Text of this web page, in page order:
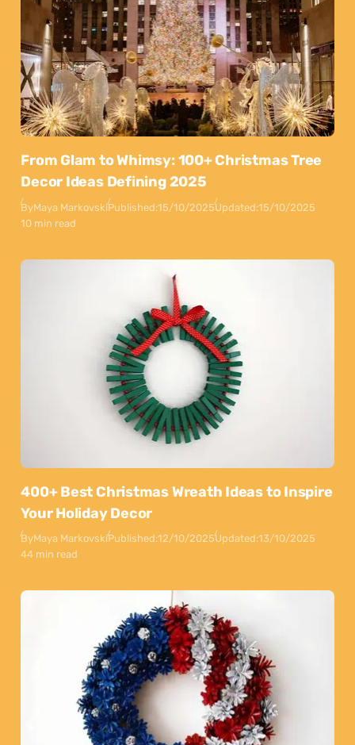
From Glam to Whimsy: 100+ Christmas Tree
Decor Ideas Defining 2025
ByMaya MarkovskiPublished:15/10/2025Updated:15/10/2025
10 min read
400+ Best Christmas Wreath Ideas to Inspire
Your Holiday Decor
ByMaya MarkovskiPublished:12/10/2025Updated:13/10/2025
44 min read